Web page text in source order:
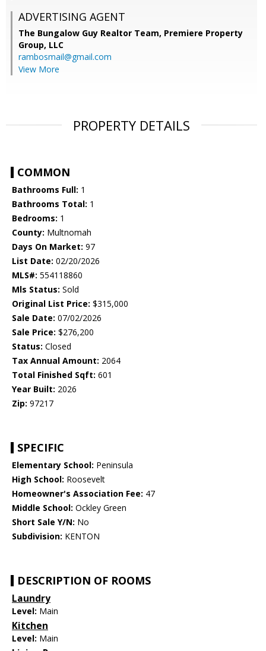
ADVERTISING AGENT
The Bungalow Guy Realtor Team, Premiere Property
Group, LLC
rambosmail@gmail.com
View More
PROPERTY DETAILS
COMMON
Bathrooms Full: 1
Bathrooms Total: 1
Bedrooms: 1
County: Multnomah
Days On Market: 97
List Date: 02/20/2026
MLS#: 554118860
Mls Status: Sold
Original List Price: $315,000
Sale Date: 07/02/2026
Sale Price: $276,200
Status: Closed
Tax Annual Amount: 2064
Total Finished Sqft: 601
Year Built: 2026
Zip: 97217
SPECIFIC
Elementary School: Peninsula
High School: Roosevelt
Homeowner's Association Fee: 47
Middle School: Ockley Green
Short Sale Y/N: No
Subdivision: KENTON
DESCRIPTION OF ROOMS
Laundry
Level: Main
Kitchen
Level: Main